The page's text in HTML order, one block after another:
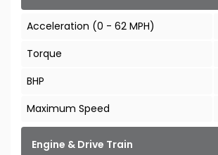
Acceleration (0 - 62 MPH)
Torque
BHP
Maximum Speed
Engine & Drive Train